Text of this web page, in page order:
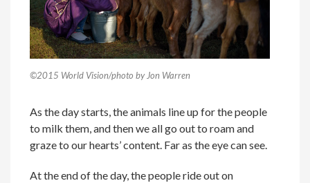
©2015 World Vision/photo by Jon Warren
As the day starts, the animals line up for the people
to milk them, and then we all go out to roam and
graze to our hearts’ content. Far as the eye can see.
At the end of the day, the people ride out on